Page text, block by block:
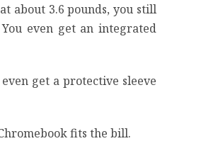
about 3.6 pounds, you still
even get an integrated
get a protective sleeve
fits the bill.